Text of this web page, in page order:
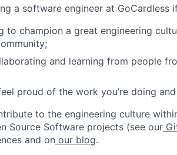
a software engineer at GoCardless
to champion a great engineering
and learning from people
proud of the work you’re doing
to the engineering culture
Source Software projects (see our
and on our blog.